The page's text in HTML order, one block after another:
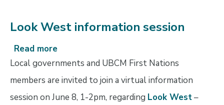
Look West information session
Read more
Look
West
information
session
Local governments and UBCM First Nations
members are invited to join a virtual information
session on June 8, 1-2pm, regarding Look West–